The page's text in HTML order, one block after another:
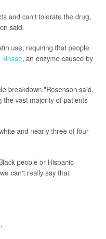
and can't tolerate the drug,
said.
use, requiring that people
kinase, an enzyme caused by
breakdown,"Rosenson said.
the vast majority of patients
and nearly three of four
people or Hispanic
can't really say that
.